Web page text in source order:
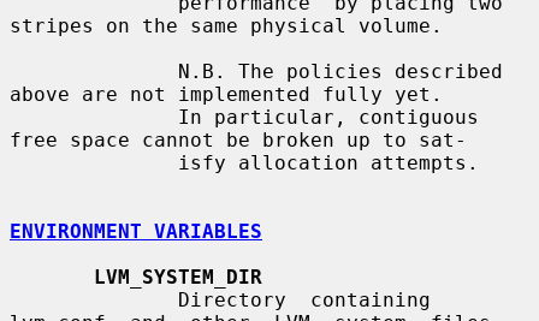
stripes on the same physical volume.
above are not implemented fully yet.
free space cannot be broken up to sat-
ENVIRONMENT VARIABLES
LVM_SYSTEM_DIR